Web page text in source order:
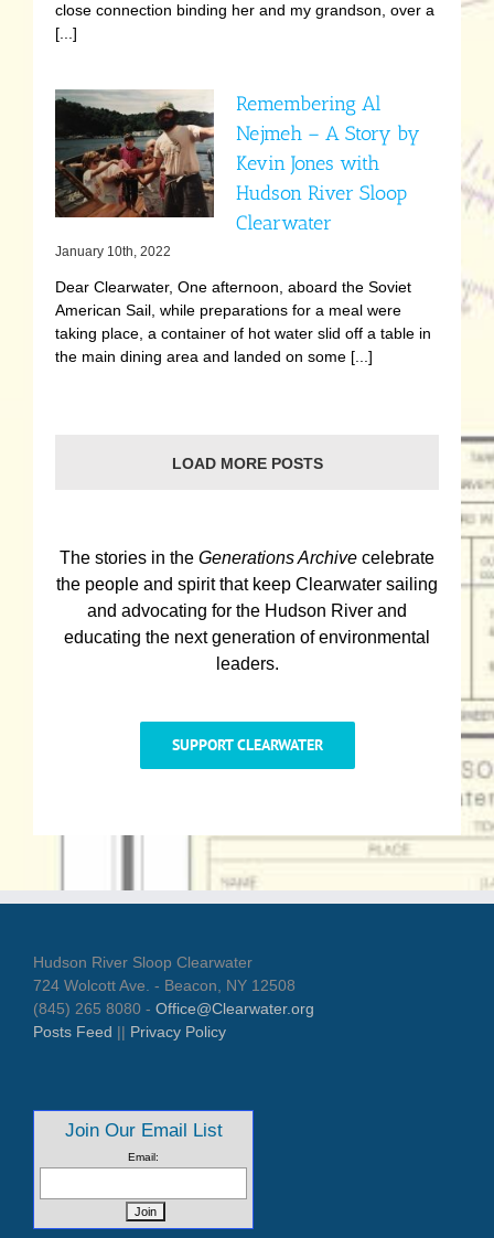
close connection binding her and my grandson, over a
[...]
Remembering Al
Nejmeh – A Story by
Kevin Jones with
Hudson River Sloop
Clearwater
January 10th, 2022
Dear Clearwater, One afternoon, aboard the Soviet
American Sail, while preparations for a meal were
taking place, a container of hot water slid off a table in
the main dining area and landed on some [...]
LOAD MORE POSTS
The stories in the Generations Archive celebrate
the people and spirit that keep Clearwater sailing
and advocating for the Hudson River and
educating the next generation of environmental
leaders.
SUPPORT CLEARWATER
Hudson River Sloop Clearwater
724 Wolcott Ave. - Beacon, NY 12508
(845) 265 8080 - Office@Clearwater.org
Posts Feed || Privacy Policy
Join Our Email List
Email: